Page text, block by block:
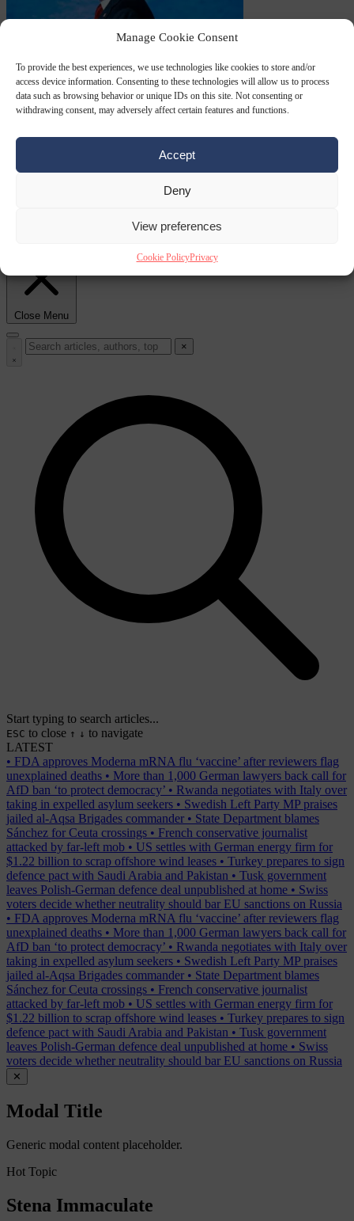
Manage Cookie Consent
To provide the best experiences, we use technologies like cookies to store and/or
access device information. Consenting to these technologies will allow us to process
data such as browsing behavior or unique IDs on this site. Not consenting or
withdrawing consent, may adversely affect certain features and functions.
Accept
Deny
View preferences
Cookie PolicyPrivacy
World7 August
2026 State Department blames Sánchez for Ceuta crossings
Close Menu
×
Start typing to search articles...
ESC to close ↑ ↓ to navigate
LATEST
• FDA approves Moderna mRNA flu ‘vaccine’ after reviewers flag
unexplained deaths • More than 1,000 German lawyers back call for
AfD ban ‘to protect democracy’ • Rwanda negotiates with Italy over
taking in expelled asylum seekers • Swedish Left Party MP praises
jailed al-Aqsa Brigades commander • State Department blames
Sánchez for Ceuta crossings • French conservative journalist
attacked by far-left mob • US settles with German energy firm for
$1.22 billion to scrap offshore wind leases • Turkey prepares to sign
defence pact with Saudi Arabia and Pakistan • Tusk government
leaves Polish-German defence deal unpublished at home • Swiss
voters decide whether neutrality should bar EU sanctions on Russia
• FDA approves Moderna mRNA flu ‘vaccine’ after reviewers flag
unexplained deaths • More than 1,000 German lawyers back call for
AfD ban ‘to protect democracy’ • Rwanda negotiates with Italy over
taking in expelled asylum seekers • Swedish Left Party MP praises
jailed al-Aqsa Brigades commander • State Department blames
Sánchez for Ceuta crossings • French conservative journalist
attacked by far-left mob • US settles with German energy firm for
$1.22 billion to scrap offshore wind leases • Turkey prepares to sign
defence pact with Saudi Arabia and Pakistan • Tusk government
leaves Polish-German defence deal unpublished at home • Swiss
voters decide whether neutrality should bar EU sanctions on Russia
✕
Modal Title
Generic modal content placeholder.
Hot Topic
Stena Immaculate